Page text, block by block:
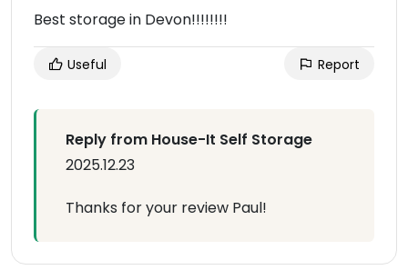
Best storage in Devon!!!!!!!!
Useful Report
Reply from House-It Self Storage
2025.12.23
Thanks for your review Paul!